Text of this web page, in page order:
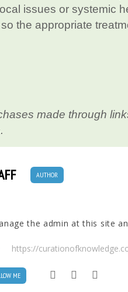
issues or systemic
the appropriate
made through
AUTHOR
the admin at this site
https://
ME